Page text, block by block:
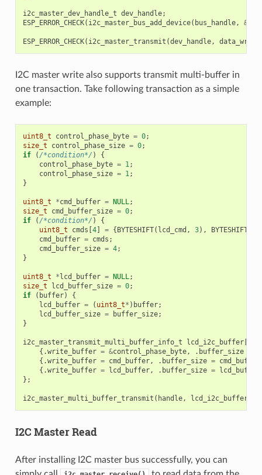
i2c_master_dev_handle_t dev_handle;
ESP_ERROR_CHECK( i2c_master_bus_add_device( bus_handle, &
ESP_ERROR_CHECK( i2c_master_transmit (dev_handle, data_wr
I2C master write also supports transmit multi-buffer in
one transaction. Take following transaction as a simple
example:
uint8_t control_phase_byte = 0;
size_t
control_phase_size = 0;
if
(/*condition*/ )
{
control_phase_byte = 1;
control_phase_size = 1;
}
uint8_t *cmd_buffer = NULL;
size_t
cmd_buffer_size = 0;
if
(/*condition*/ )
{
uint8_t
cmds 4] = { BYTESHIFT( lcd_cmd , 3), BYTESHIFT
cmd_buffer = cmds ;
cmd_buffer_size = 4;
}
uint8_t * lcd_buffer = NULL;
size_t
lcd_buffer_size = 0;
if
( buffer)
{
lcd_buffer = ( uint8_t* ) buffer;
lcd_buffer_size = buffer_size;
}
i2c_master_transmit_multi_buffer_info_t lcd_i2c_buffer[
{.write_buffer = &control_phase_byte, . buffer_size
{.write_buffer = cmd_buffer, . buffer_size =
{.write_buffer = lcd_buffer, . buffer_size =
};
i2c_master_multi_buffer_transmit ( handle, lcd_i2c_buffer
I2C Master Read
After installing I2C master bus successfully, you can